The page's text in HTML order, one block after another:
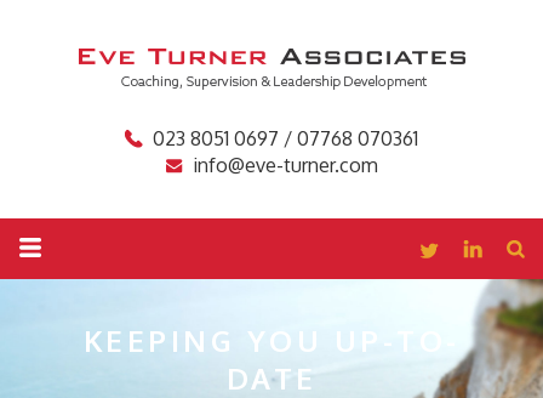
023 8051 0697 / 07768 070361
info@eve-turner.com
KEEPING YOU UP-TO-
DATE